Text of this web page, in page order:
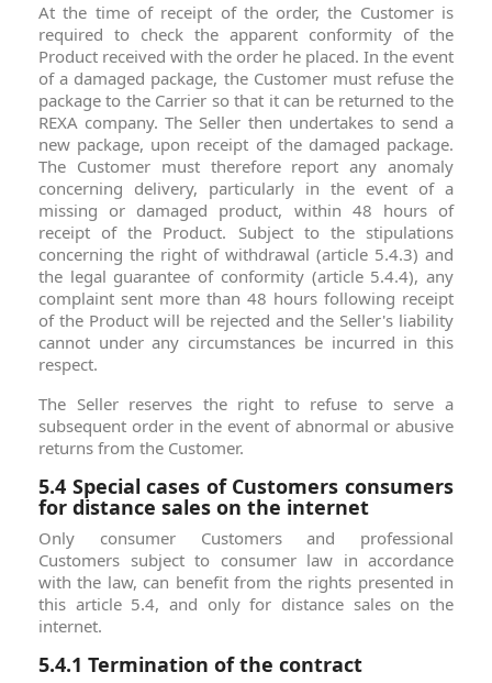
At the time of receipt of the order, the Customer is
required to check the apparent conformity of the
Product received with the order he placed. In the event
of a damaged package, the Customer must refuse the
package to the Carrier so that it can be returned to the
REXA company. The Seller then undertakes to send a
new package, upon receipt of the damaged package.
The Customer must therefore report any anomaly
concerning delivery, particularly in the event of a
missing or damaged product, within 48 hours of
receipt of the Product. Subject to the stipulations
concerning the right of withdrawal (article 5.4.3) and
the legal guarantee of conformity (article 5.4.4), any
complaint sent more than 48 hours following receipt
of the Product will be rejected and the Seller's liability
cannot under any circumstances be incurred in this
respect.
The Seller reserves the right to refuse to serve a
subsequent order in the event of abnormal or abusive
returns from the Customer.
5.4 Special cases of Customers consumers
for distance sales on the internet
Only consumer Customers and professional
Customers subject to consumer law in accordance
with the law, can benefit from the rights presented in
this article 5.4, and only for distance sales on the
internet.
5.4.1 Termination of the contract